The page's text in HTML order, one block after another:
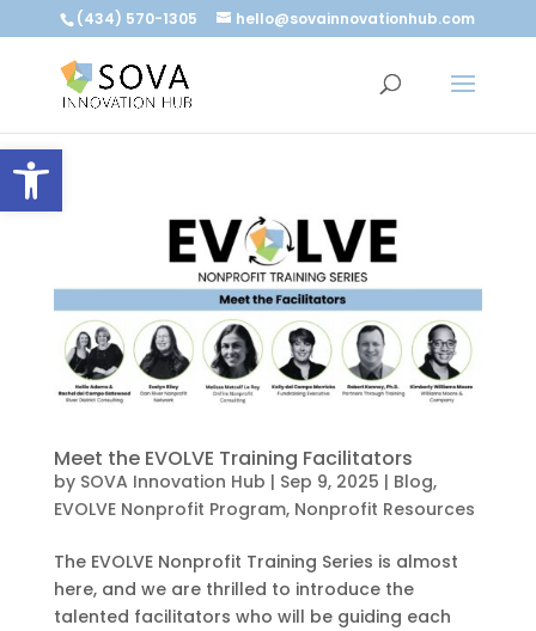
Open toolbar
(434) 570-1305 hello@sovainnovationhub.com
Meet the EVOLVE Training Facilitators
by SOVA Innovation Hub | Sep 9, 2025 | Blog,
EVOLVE Nonprofit Program, Nonprofit Resources
The EVOLVE Nonprofit Training Series is almost
here, and we are thrilled to introduce the
talented facilitators who will be guiding each